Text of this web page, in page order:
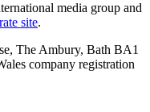
media group and
site.
The Ambury, Bath BA1
company registration